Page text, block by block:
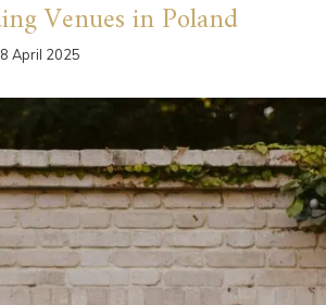
Venues in Poland
April 2025